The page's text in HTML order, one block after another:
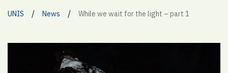
UNIS / News / While we wait for the light – part 1